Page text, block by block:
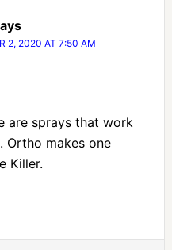
2, 2020 AT 7:50 AM
are sprays that work
Ortho makes one
Killer.